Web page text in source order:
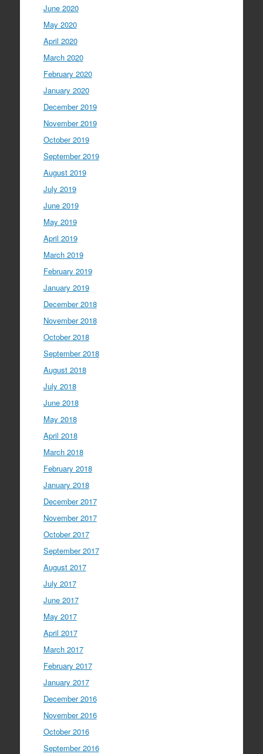
June 2020
May 2020
April 2020
March 2020
February 2020
January 2020
December 2019
November 2019
October 2019
September 2019
August 2019
July 2019
June 2019
May 2019
April 2019
March 2019
February 2019
January 2019
December 2018
November 2018
October 2018
September 2018
August 2018
July 2018
June 2018
May 2018
April 2018
March 2018
February 2018
January 2018
December 2017
November 2017
October 2017
September 2017
August 2017
July 2017
June 2017
May 2017
April 2017
March 2017
February 2017
January 2017
December 2016
November 2016
October 2016
September 2016